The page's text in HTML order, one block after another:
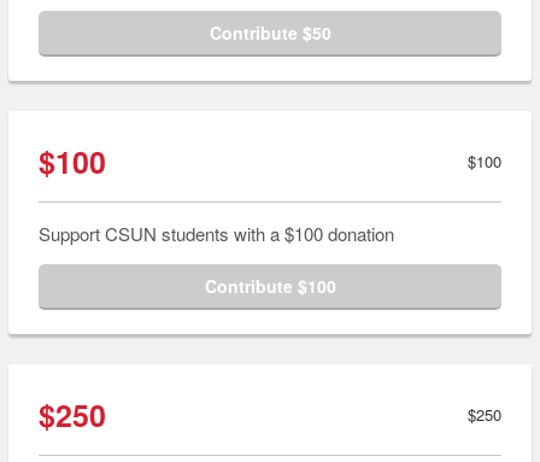
Contribute $50
$100 $100
Support CSUN students with a $100 donation
Contribute $100
$250 $250